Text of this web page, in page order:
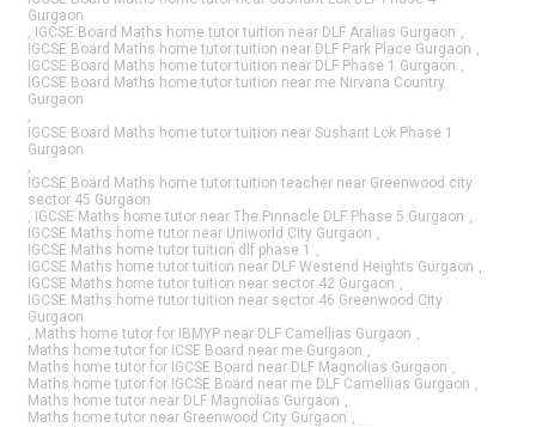
Gurgaon
, IGCSE Board Maths home tutor tuition near DLF Aralias Gurgaon ,
IGCSE Board Maths home tutor tuition near DLF Park Place Gurgaon ,
IGCSE Board Maths home tutor tuition near DLF Phase 1 Gurgaon ,
IGCSE Board Maths home tutor tuition near me Nirvana Country
Gurgaon
,
IGCSE Board Maths home tutor tuition near Sushant Lok Phase 1
Gurgaon
,
IGCSE Board Maths home tutor tuition teacher near Greenwood city
sector 45 Gurgaon
, IGCSE Maths home tutor near The Pinnacle DLF Phase 5 Gurgaon ,
IGCSE Maths home tutor near Uniworld City Gurgaon ,
IGCSE Maths home tutor tuition dlf phase 1
,
IGCSE Maths home tutor tuition near DLF Westend Heights Gurgaon ,
IGCSE Maths home tutor tuition near sector 42 Gurgaon ,
IGCSE Maths home tutor tuition near sector 46 Greenwood City
Gurgaon
, Maths home tutor for IBMYP near DLF Camellias Gurgaon ,
Maths home tutor for ICSE Board near me Gurgaon ,
Maths home tutor for IGCSE Board near DLF Magnolias Gurgaon ,
Maths home tutor for IGCSE Board near me DLF Camellias Gurgaon ,
Maths home tutor near DLF Magnolias Gurgaon ,
Maths home tutor near Greenwood City Gurgaon ,